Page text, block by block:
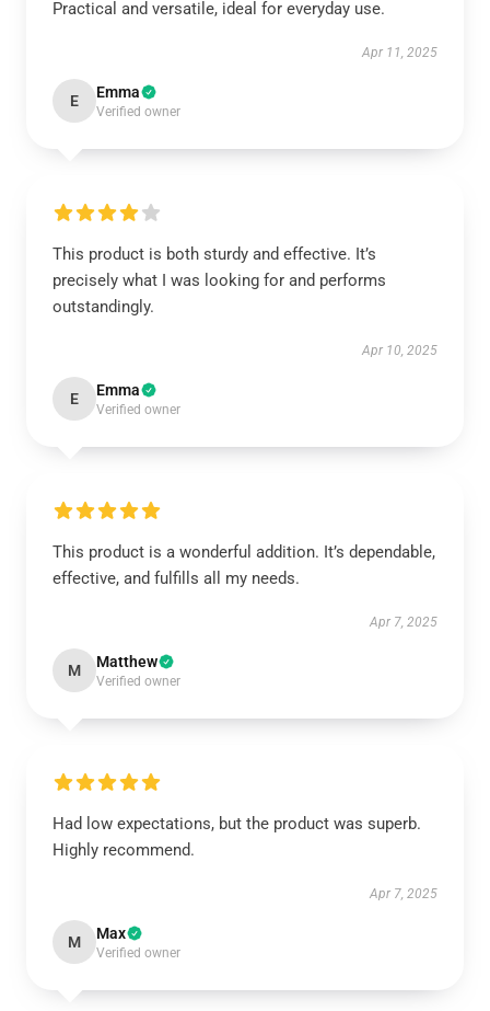
Practical and versatile, ideal for everyday use.
Apr 11, 2025
E Emma
Verified owner
This product is both sturdy and effective. It’s
precisely what I was looking for and performs
outstandingly.
Apr 10, 2025
E Emma
Verified owner
This product is a wonderful addition. It’s dependable,
effective, and fulfills all my needs.
Apr 7, 2025
M Matthew
Verified owner
Had low expectations, but the product was superb.
Highly recommend.
Apr 7, 2025
M Max
Verified owner